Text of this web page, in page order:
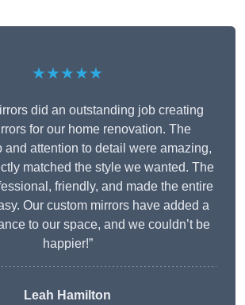
★★★★★
did an outstanding job creating
for our home renovation. The
and attention to detail were amazing,
matched the style we wanted. The
friendly, and made the entire
Our custom mirrors have added a
to our space, and we couldn’t be
happier!”
Leah Hamilton